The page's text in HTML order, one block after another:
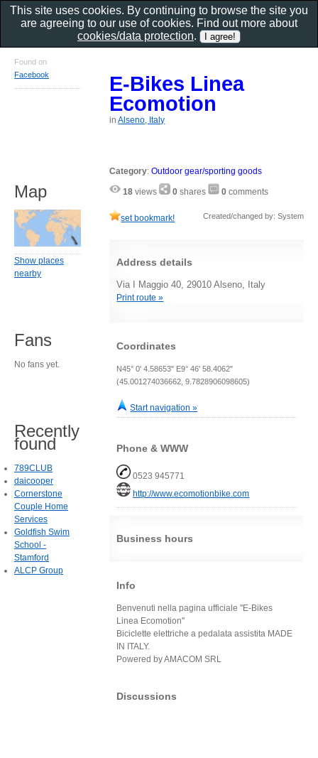
E-Bikes Linea
Ecomotion
inAlseno, Italy
Category:Outdoor gear/sporting goods
18 views 0 shares 0 comments
set bookmark! Created/changed by: System
Address details
Via I Maggio 40, 29010 Alseno, Italy
Print route »
Coordinates
N45° 0' 4.58653" E9° 46' 58.4062"
(45.001274036662, 9.7828906098605)
Start navigation »
Phone & WWW
0523 945771
http://www.ecomotionbike.com
Business hours
Info
Benvenuti nella pagina ufficiale ''E-Bikes
Linea Ecomotion''
Biciclette elettriche a pedalata assistita MADE
IN ITALY.
Powered by AMACOM SRL
Discussions
Found on
Facebook
Map
Show places
nearby
Fans
No fans yet.
Recently
found
789CLUB
daicooper
Cornerstone
Couple Home
Services
Goldfish Swim
School -
Stamford
ALCP Group
This site uses cookies. By continuing to browse the site you
are agreeing to our use of cookies. Find out more about
cookies/data protection.